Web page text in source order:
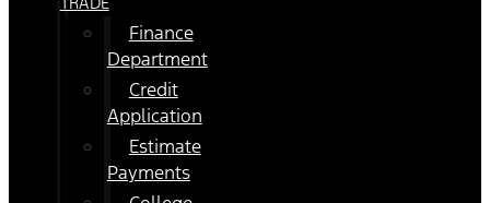
Finance
Department
Credit
Application
Estimate
Payments